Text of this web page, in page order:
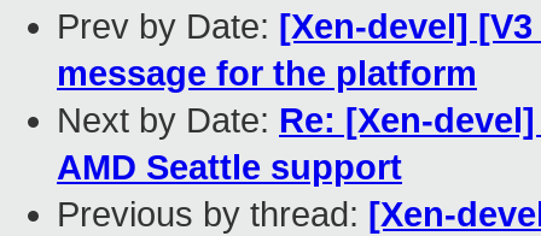
Prev by Date: [Xen-devel]
message for the platform
Next by Date: Re: [Xen-
AMD Seattle support
Previous by thread: [Xen-